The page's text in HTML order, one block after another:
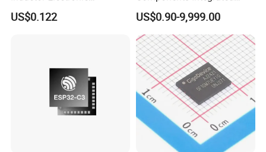
Components Nlc453232t-
221K-PF 1812 220uh 10%
US$0.122
Circuit IC Xc95144XL-
10tqg144I Xc95144XL-
5tqg100c Xc2c128-
7vqg100I
US$0.90-9,999.00